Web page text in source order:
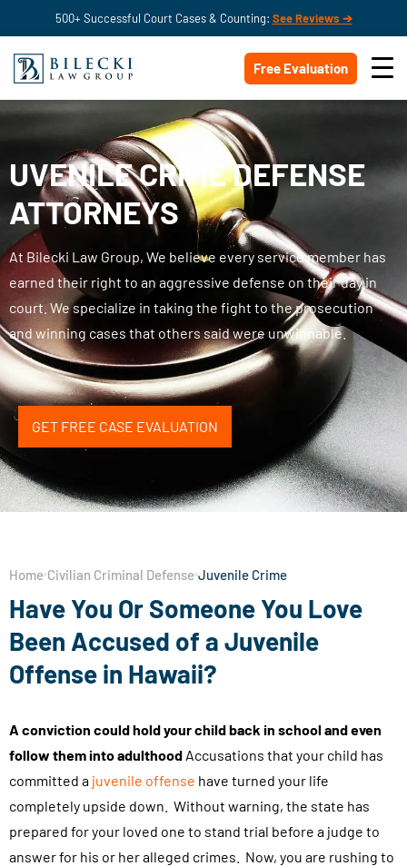
500+ Successful Court Cases & Counting: See Reviews ➔
Free Evaluation
UVENILE CRIME DEFENSE
ATTORNEYS
At Bilecki Law Group, We believe every service member has
earned their right to an aggressive defense on their day in
court. We specialize in taking the fight to the prosecution
and winning cases that others said were unwinnable.
GET FREE CASE EVALUATION
Home Civilian Criminal Defense Juvenile Crime
Have You Or Someone You Love
Been Accused of a Juvenile
Offense in Hawaii?
A conviction could hold your child back in school and even
follow them into adulthood Accusations that your child has
committed a juvenile offense have turned your life
completely upside down. Without warning, the state has
prepared for your loved one to stand trial before a judge to
answer for his or her alleged crimes. Now, you are rushing to